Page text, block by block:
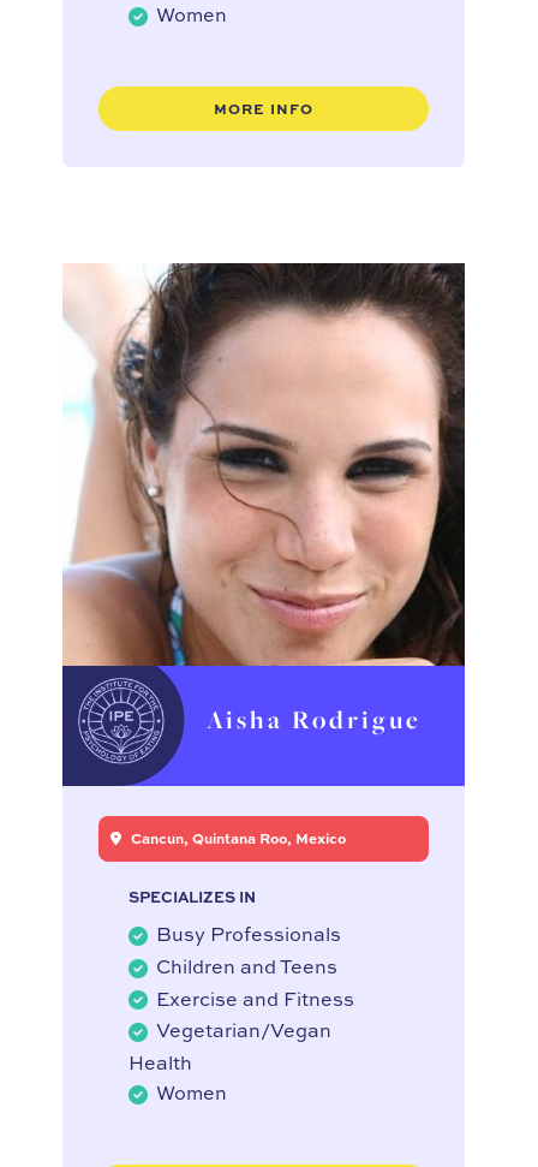
Women
MORE INFO
Aisha Rodrigue
Cancun, Quintana Roo, Mexico
SPECIALIZES IN
Busy Professionals
Children and Teens
Exercise and Fitness
Vegetarian/Vegan
Health
Women